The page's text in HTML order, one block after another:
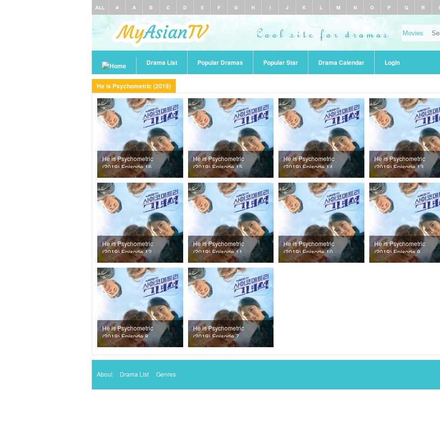
ALL # A B C D E F G H I J K L M N O P Q R
Drama List Popular Dramas Popular Star Drama Calendar Login
He is Psychometric (2019)
He is Psychometric
(2019) Episode 16
He is Psychometric
(2019) Episode 15
He is Psychometric
(2019) Episode 14
He is Psychometric
(2019) Episode 13
He is Psychometric
(2019) Episode 12
He is Psychometric
(2019) Episode 11
He is Psychometric
(2019) Episode 10
He is Psychometric
(2019) Episode 9
He is Psychometric
(2019) Episode 8
He is Psychometric
(2019) Episode 7
About Drama List Genres